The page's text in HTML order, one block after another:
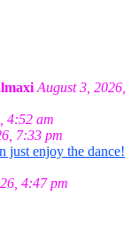
August 3, 2026,
4:52 am
7:33 pm
just enjoy the dance!
4:47 pm